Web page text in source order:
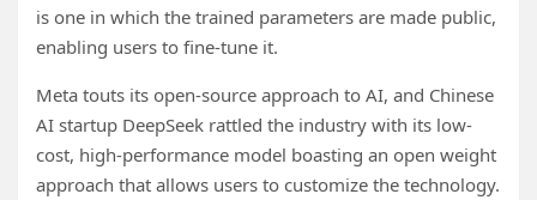
is one in which the trained parameters are made public,
enabling users to fine-tune it.
Meta touts its open-source approach to AI, and Chinese
AI startup DeepSeek rattled the industry with its low-
cost, high-performance model boasting an open weight
approach that allows users to customize the technology.